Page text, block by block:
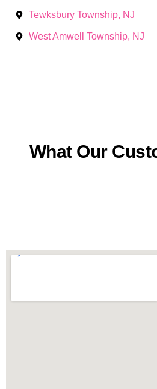
Tewksbury Township, NJ
West Amwell Township, NJ
What Our